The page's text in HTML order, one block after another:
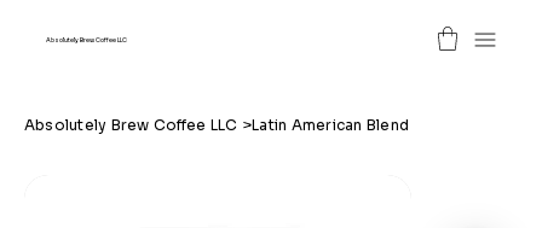
Absolutely Brew Coffee LLC
Absolutely Brew Coffee LLC >Latin American Blend